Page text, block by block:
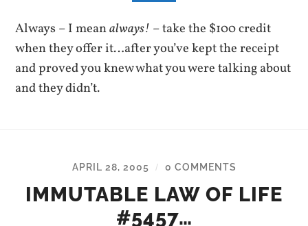
Always – I meanalways! – take the $100 credit
when they offer it…after you’ve kept the receipt
and proved you knew what you were talking about
and they didn’t.
APRIL 28, 2005 / 0 COMMENTS
IMMUTABLE LAW OF LIFE
#5457…